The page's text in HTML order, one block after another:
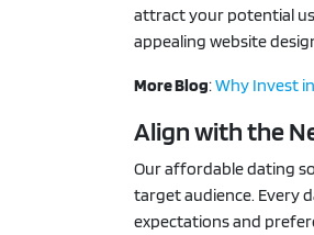
attract your potential
appealing website
More Blog:Why Invest
Align with the
Our affordable dating
target audience. Every
expectations and